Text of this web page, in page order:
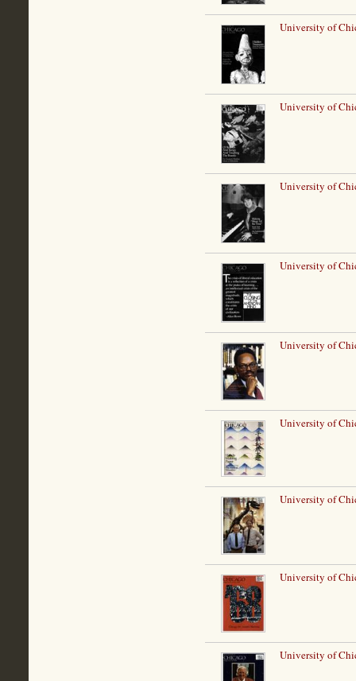
University of
University of
University of
University of
University of
University of
University of
University of
University of